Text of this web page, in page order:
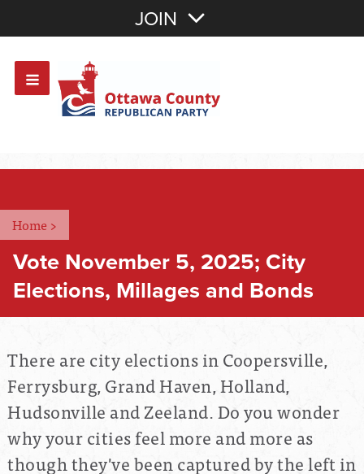
OR Sign In
JOIN
Home >
Vote November 5, 2025; City
Elections, Millages and Bonds
There are city elections in Coopersville,
Ferrysburg, Grand Haven, Holland,
Hudsonville and Zeeland. Do you wonder
why your cities feel more and more as
though they've been captured by the left in